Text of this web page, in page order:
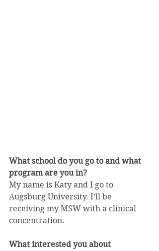
What school do you go to and what
program are you in?
My name is Katy and I go to
Augsburg University. I’ll be
receiving my MSW with a clinical
concentration.
What interested you about